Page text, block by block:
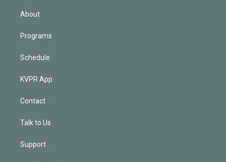
n
About
Programs
Schedule
KVPR App
Contact
Talk to Us
Support